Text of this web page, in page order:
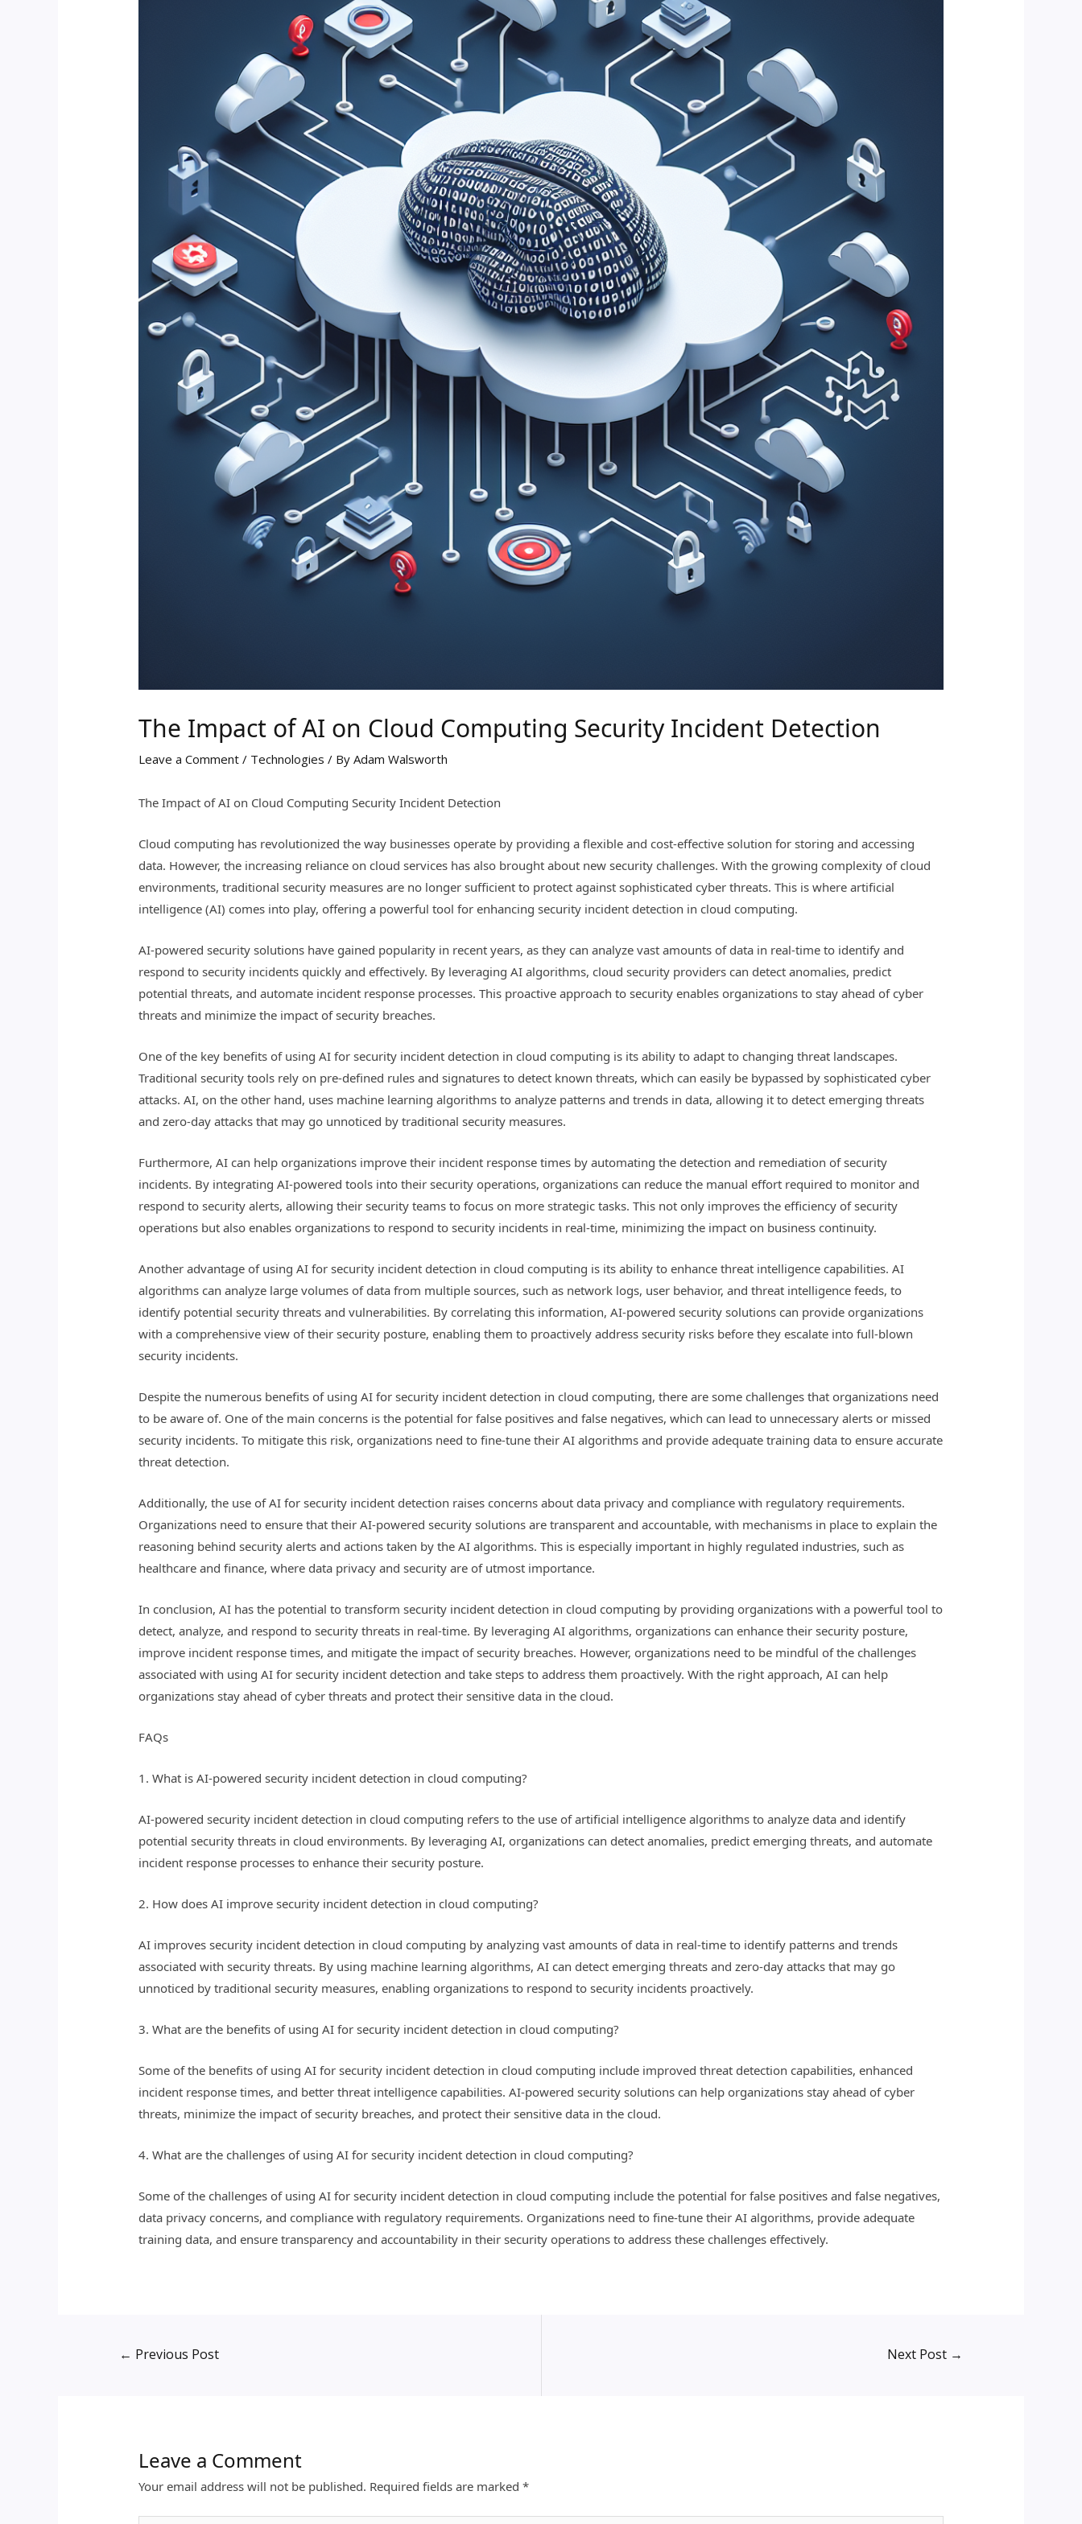
The Impact of AI on Cloud Computing Security Incident Detection
Leave a Comment / Technologies / ByAdam Walsworth
The Impact of AI on Cloud Computing Security Incident Detection
Cloud computing has revolutionized the way businesses operate by providing a flexible and cost-effective solution for storing and accessing
data. However, the increasing reliance on cloud services has also brought about new security challenges. With the growing complexity of cloud
environments, traditional security measures are no longer sufficient to protect against sophisticated cyber threats. This is where artificial
intelligence (AI) comes into play, offering a powerful tool for enhancing security incident detection in cloud computing.
AI-powered security solutions have gained popularity in recent years, as they can analyze vast amounts of data in real-time to identify and
respond to security incidents quickly and effectively. By leveraging AI algorithms, cloud security providers can detect anomalies, predict
potential threats, and automate incident response processes. This proactive approach to security enables organizations to stay ahead of cyber
threats and minimize the impact of security breaches.
One of the key benefits of using AI for security incident detection in cloud computing is its ability to adapt to changing threat landscapes.
Traditional security tools rely on pre-defined rules and signatures to detect known threats, which can easily be bypassed by sophisticated cyber
attacks. AI, on the other hand, uses machine learning algorithms to analyze patterns and trends in data, allowing it to detect emerging threats
and zero-day attacks that may go unnoticed by traditional security measures.
Furthermore, AI can help organizations improve their incident response times by automating the detection and remediation of security
incidents. By integrating AI-powered tools into their security operations, organizations can reduce the manual effort required to monitor and
respond to security alerts, allowing their security teams to focus on more strategic tasks. This not only improves the efficiency of security
operations but also enables organizations to respond to security incidents in real-time, minimizing the impact on business continuity.
Another advantage of using AI for security incident detection in cloud computing is its ability to enhance threat intelligence capabilities. AI
algorithms can analyze large volumes of data from multiple sources, such as network logs, user behavior, and threat intelligence feeds, to
identify potential security threats and vulnerabilities. By correlating this information, AI-powered security solutions can provide organizations
with a comprehensive view of their security posture, enabling them to proactively address security risks before they escalate into full-blown
security incidents.
Despite the numerous benefits of using AI for security incident detection in cloud computing, there are some challenges that organizations need
to be aware of. One of the main concerns is the potential for false positives and false negatives, which can lead to unnecessary alerts or missed
security incidents. To mitigate this risk, organizations need to fine-tune their AI algorithms and provide adequate training data to ensure accurate
threat detection.
Additionally, the use of AI for security incident detection raises concerns about data privacy and compliance with regulatory requirements.
Organizations need to ensure that their AI-powered security solutions are transparent and accountable, with mechanisms in place to explain the
reasoning behind security alerts and actions taken by the AI algorithms. This is especially important in highly regulated industries, such as
healthcare and finance, where data privacy and security are of utmost importance.
In conclusion, AI has the potential to transform security incident detection in cloud computing by providing organizations with a powerful tool to
detect, analyze, and respond to security threats in real-time. By leveraging AI algorithms, organizations can enhance their security posture,
improve incident response times, and mitigate the impact of security breaches. However, organizations need to be mindful of the challenges
associated with using AI for security incident detection and take steps to address them proactively. With the right approach, AI can help
organizations stay ahead of cyber threats and protect their sensitive data in the cloud.
FAQs
1. What is AI-powered security incident detection in cloud computing?
AI-powered security incident detection in cloud computing refers to the use of artificial intelligence algorithms to analyze data and identify
potential security threats in cloud environments. By leveraging AI, organizations can detect anomalies, predict emerging threats, and automate
incident response processes to enhance their security posture.
2. How does AI improve security incident detection in cloud computing?
AI improves security incident detection in cloud computing by analyzing vast amounts of data in real-time to identify patterns and trends
associated with security threats. By using machine learning algorithms, AI can detect emerging threats and zero-day attacks that may go
unnoticed by traditional security measures, enabling organizations to respond to security incidents proactively.
3. What are the benefits of using AI for security incident detection in cloud computing?
Some of the benefits of using AI for security incident detection in cloud computing include improved threat detection capabilities, enhanced
incident response times, and better threat intelligence capabilities. AI-powered security solutions can help organizations stay ahead of cyber
threats, minimize the impact of security breaches, and protect their sensitive data in the cloud.
4. What are the challenges of using AI for security incident detection in cloud computing?
Some of the challenges of using AI for security incident detection in cloud computing include the potential for false positives and false negatives,
data privacy concerns, and compliance with regulatory requirements. Organizations need to fine-tune their AI algorithms, provide adequate
training data, and ensure transparency and accountability in their security operations to address these challenges effectively.
← Previous Post Next Post →
Leave a Comment
Your email address will not be published. Required fields are marked*